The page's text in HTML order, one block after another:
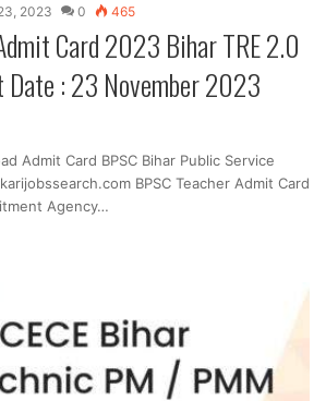
2023 0 465
Card 2023 Bihar TRE 2.0
Date : 23 November 2023
Admit Card BPSC Bihar Public Service
BPSC Teacher Admit Card
Agency…